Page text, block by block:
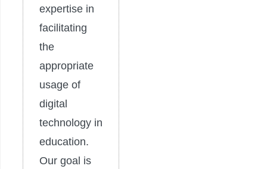
expertise in
facilitating
the
appropriate
usage of
digital
technology in
education.
Our goal is